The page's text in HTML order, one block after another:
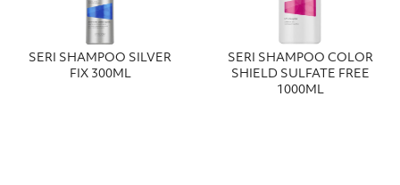
SERI SHAMPOO SILVER
FIX 300ML
SERI SHAMPOO COLOR
SHIELD SULFATE FREE
1000ML